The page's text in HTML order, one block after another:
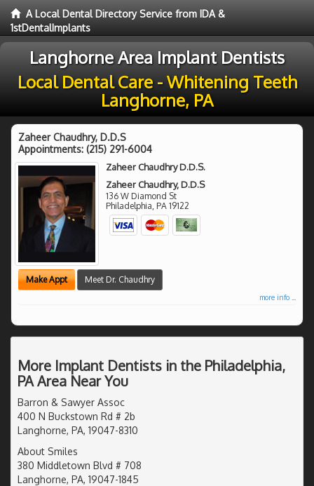
A Local Dental Directory Service from IDA &
1stDentalImplants
Langhorne Area Implant Dentists
Local Dental Care - Whitening Teeth
Langhorne, PA
Zaheer Chaudhry, D.D.S
Appointments: (215) 291-6004
Zaheer Chaudhry D.D.S.
Zaheer Chaudhry, D.D.S
136 W Diamond St
Philadelphia, PA 19122
Make Appt Meet Dr. Chaudhry
more info ...
More Implant Dentists in the Philadelphia,
PA Area Near You
Barron & Sawyer Assoc
400 N Buckstown Rd # 2b
Langhorne, PA, 19047-8310
About Smiles
380 Middletown Blvd # 708
Langhorne, PA, 19047-1845